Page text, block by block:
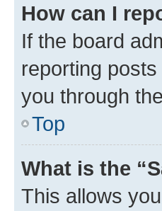
How can I
If the board
reporting
you through
Top
What is the
This allows